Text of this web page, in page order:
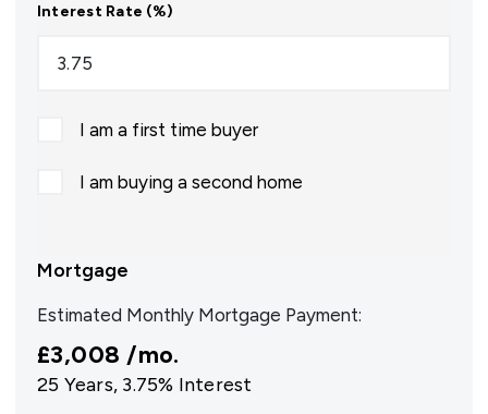
Interest Rate (%)
I am a first time buyer
I am buying a second home
Mortgage
Estimated Monthly Mortgage Payment:
£3,008 /mo.
25 Years, 3.75% Interest